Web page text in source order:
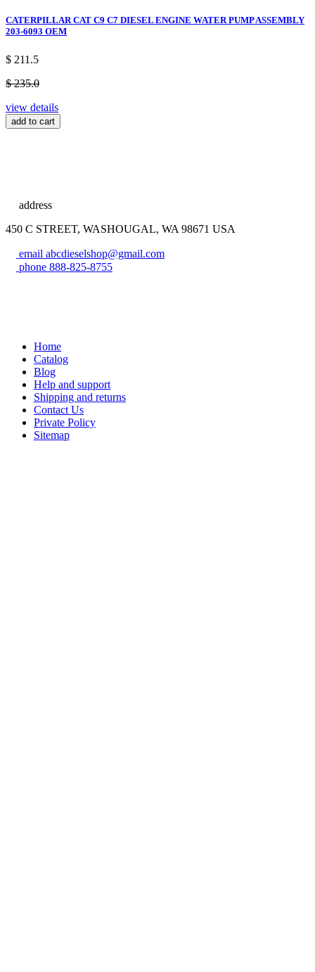
CATERPILLAR CAT C9 C7 DIESEL ENGINE WATER PUMP ASSEMBLY
203-6093 OEM
$ 211.5
$ 235.0
view details
add to cart
address
450 C STREET, WASHOUGAL, WA 98671 USA
email abcdieselshop@gmail.com
phone 888-825-8755
Home
Catalog
Blog
Help and support
Shipping and returns
Contact Us
Private Policy
Sitemap